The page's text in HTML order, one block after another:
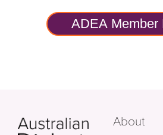
ADEA Member
About